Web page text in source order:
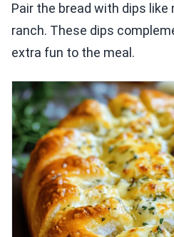
Pair the bread with dips like
ranch. These dips
extra fun to the meal.